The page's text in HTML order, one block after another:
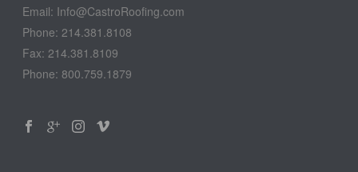
Email: Info@CastroRoofing.com
Phone: 214.381.8108
Fax: 214.381.8109
Phone: 800.759.1879